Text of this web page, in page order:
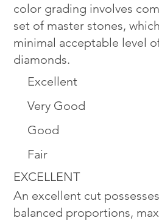
Excellent
Very Good
Good
Fair
EXCELLENT
An excellent cut
balanced proportions,
color grading involves
set of master stones,
minimal acceptable level
diamonds.